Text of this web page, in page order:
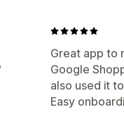
Great app to
Google
also used it
Easy